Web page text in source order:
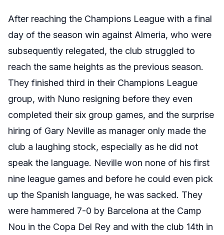
After reaching the Champions League with a final
day of the season win against Almeria, who were
subsequently relegated, the club struggled to
reach the same heights as the previous season.
They finished third in their Champions League
group, with Nuno resigning before they even
completed their six group games, and the surprise
hiring of Gary Neville as manager only made the
club a laughing stock, especially as he did not
speak the language. Neville won none of his first
nine league games and before he could even pick
up the Spanish language, he was sacked. They
were hammered 7-0 by Barcelona at the Camp
Nou in the Copa Del Rey and with the club 14th in